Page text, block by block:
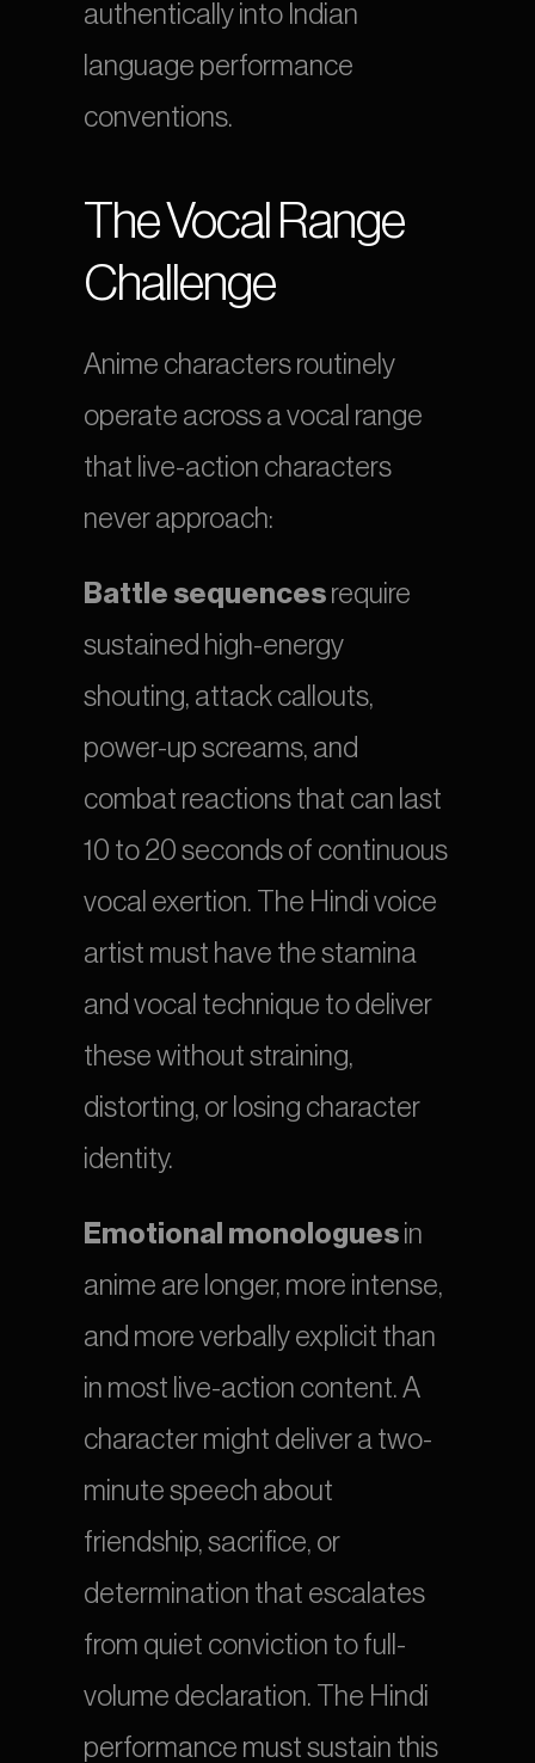
authentically into Indian
language performance
conventions.
The Vocal Range
Challenge
Anime characters routinely
operate across a vocal range
that live-action characters
never approach:
Battle sequences require
sustained high-energy
shouting, attack callouts,
power-up screams, and
combat reactions that can last
10 to 20 seconds of continuous
vocal exertion. The Hindi voice
artist must have the stamina
and vocal technique to deliver
these without straining,
distorting, or losing character
identity.
Emotional monologues in
anime are longer, more intense,
and more verbally explicit than
in most live-action content. A
character might deliver a two-
minute speech about
friendship, sacrifice, or
determination that escalates
from quiet conviction to full-
volume declaration. The Hindi
performance must sustain this